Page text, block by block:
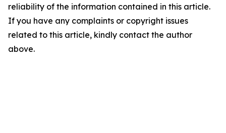
reliability of the information contained in this article.
If you have any complaints or copyright issues
related to this article, kindly contact the author
above.